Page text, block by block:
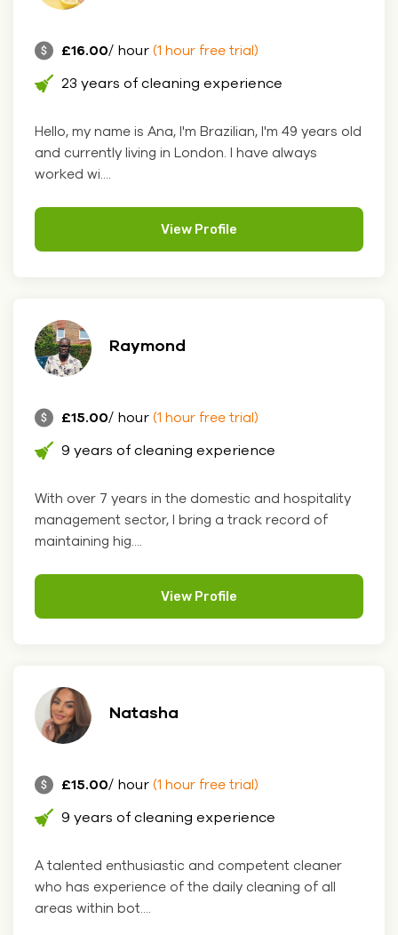
£16.00/ hour (1 hour free trial)
23 years of cleaning experience
Hello, my name is Ana, I'm Brazilian, I'm 49 years old
and currently living in London. I have always
worked wi....
View Profile
Raymond
£15.00/ hour (1 hour free trial)
9 years of cleaning experience
With over 7 years in the domestic and hospitality
management sector, I bring a track record of
maintaining hig....
View Profile
Natasha
£15.00/ hour (1 hour free trial)
9 years of cleaning experience
A talented enthusiastic and competent cleaner
who has experience of the daily cleaning of all
areas within bot....